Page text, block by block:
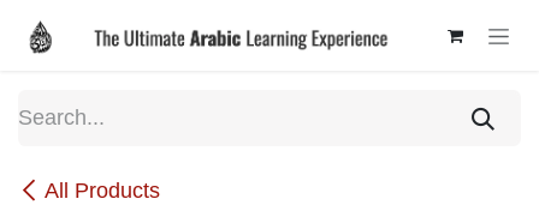
Skip to Content
All Products